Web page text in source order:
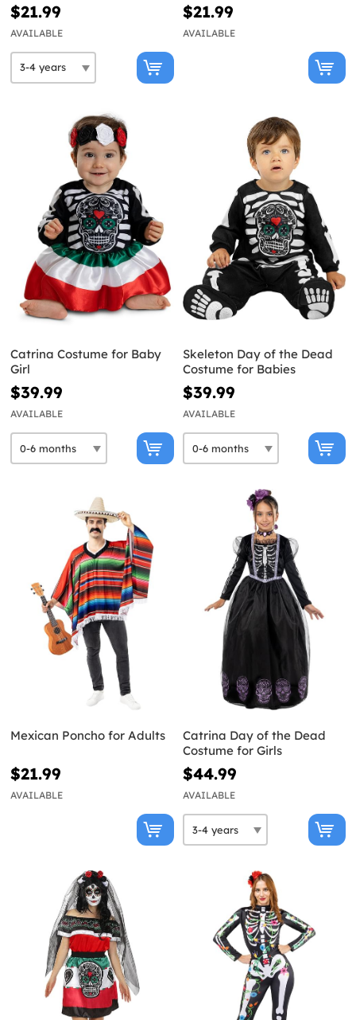
$21.99
AVAILABLE
$21.99
AVAILABLE
Catrina Costume for Baby
Girl
$39.99
AVAILABLE
Skeleton Day of the Dead
Costume for Babies
$39.99
AVAILABLE
Mexican Poncho for Adults
$21.99
AVAILABLE
Catrina Day of the Dead
Costume for Girls
$44.99
AVAILABLE